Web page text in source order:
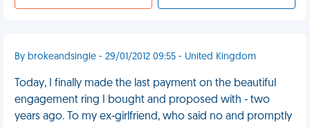
By brokeandsingle - 29/01/2012 09:55 - United Kingdom
Today, I finally made the last payment on the beautiful
engagement ring I bought and proposed with - two
years ago. To my ex-girlfriend, who said no and promptly